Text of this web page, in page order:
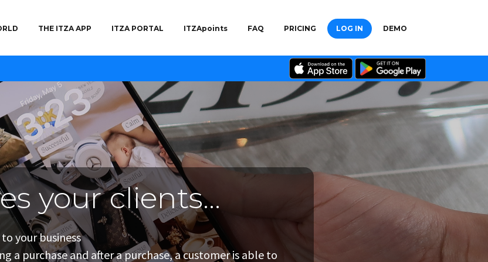
THE ITZA APP ITZA PORTAL ITZApoints FAQ PRICING LOG IN DEMO
your clients...
your clients...
your business
a purchase and after a purchase, a customer is able to
you...
customers as well as those that came in for a browse